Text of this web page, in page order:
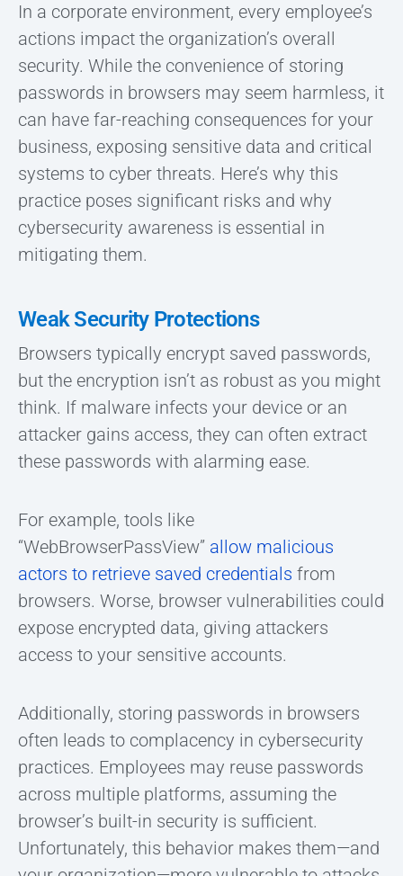
In a corporate environment, every employee’s
actions impact the organization’s overall
security. While the convenience of storing
passwords in browsers may seem harmless, it
can have far-reaching consequences for your
business, exposing sensitive data and critical
systems to cyber threats. Here’s why this
practice poses significant risks and why
cybersecurity awareness is essential in
mitigating them.
Weak Security Protections
Browsers typically encrypt saved passwords,
but the encryption isn’t as robust as you might
think. If malware infects your device or an
attacker gains access, they can often extract
these passwords with alarming ease.
For example, tools like
“WebBrowserPassView” allow malicious
actors to retrieve saved credentials from
browsers. Worse, browser vulnerabilities could
expose encrypted data, giving attackers
access to your sensitive accounts.
Additionally, storing passwords in browsers
often leads to complacency in cybersecurity
practices. Employees may reuse passwords
across multiple platforms, assuming the
browser’s built-in security is sufficient.
Unfortunately, this behavior makes them—and